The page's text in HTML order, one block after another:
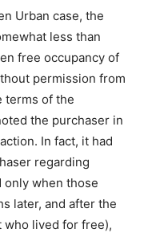
Urban case, the
less than
free occupancy of
permission from
terms of the
the purchaser in
In fact, it had
regarding
only when those
later, and after the
who lived for free),